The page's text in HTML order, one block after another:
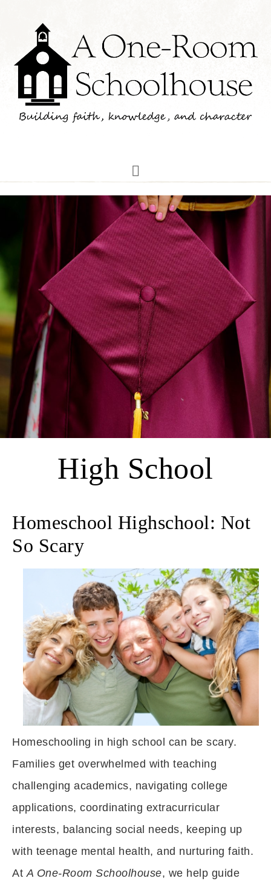
High School
Homeschool Highschool: Not
So Scary
Homeschooling in high school can be scary.
Families get overwhelmed with teaching
challenging academics, navigating college
applications, coordinating extracurricular
interests, balancing social needs, keeping up
with teenage mental health, and nurturing faith.
AtA One-Room Schoolhouse, we help guide